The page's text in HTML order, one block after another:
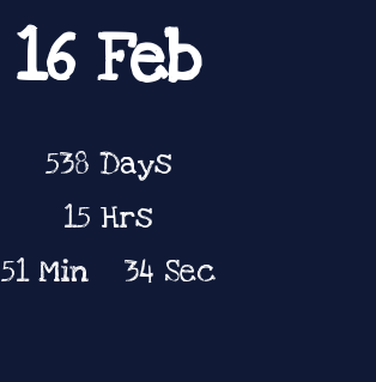
16 Feb
538 Days
15 Hrs
51Min 34 Sec